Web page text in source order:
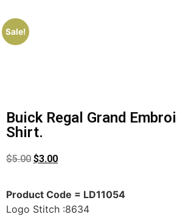
Sale!
Buick Regal Grand
Shirt.
$5.00 $3.00
Product Code = LD11054
Logo Stitch :8634